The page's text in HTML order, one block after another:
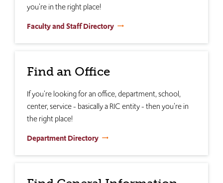
you're in the right place!
Faculty and Staff Directory
Find an Office
If you're looking for an office, department, school,
center, service - basically a RIC entity - then you're in
the right place!
Department Directory